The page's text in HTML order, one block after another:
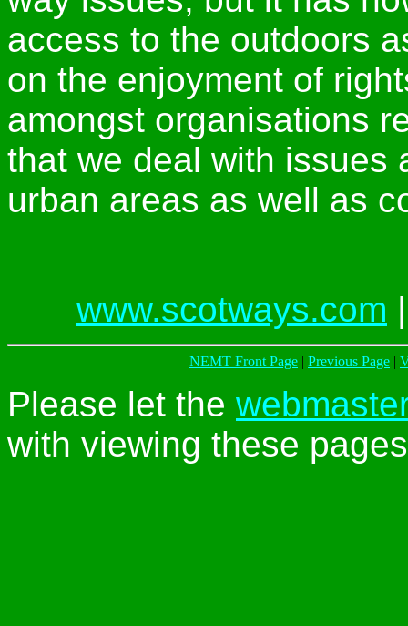
access to the outdoors
on the enjoyment of
amongst organisations
that we deal with issues
urban areas as well as
www.scotways.com
NEMT Front Page | Previous Page |
Please let the
with viewing these